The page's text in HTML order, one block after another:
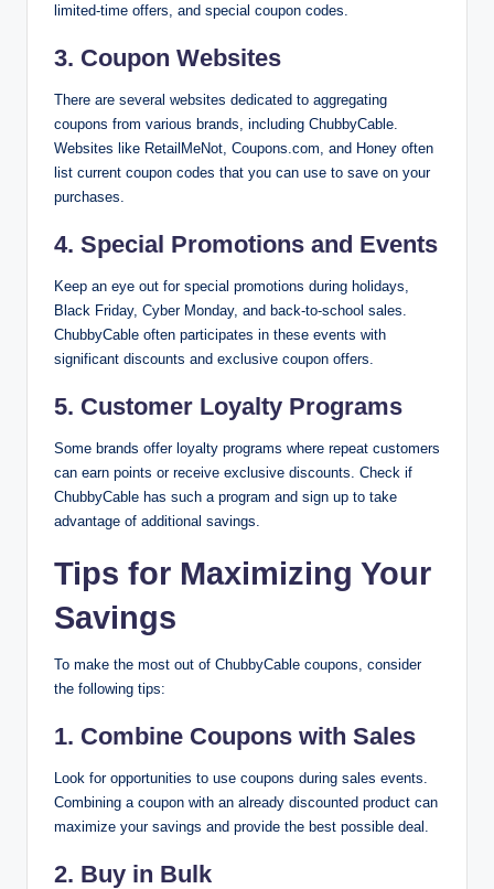
limited-time offers, and special coupon codes.
3. Coupon Websites
There are several websites dedicated to aggregating
coupons from various brands, including ChubbyCable.
Websites like RetailMeNot, Coupons.com, and Honey often
list current coupon codes that you can use to save on your
purchases.
4. Special Promotions and Events
Keep an eye out for special promotions during holidays,
Black Friday, Cyber Monday, and back-to-school sales.
ChubbyCable often participates in these events with
significant discounts and exclusive coupon offers.
5. Customer Loyalty Programs
Some brands offer loyalty programs where repeat customers
can earn points or receive exclusive discounts. Check if
ChubbyCable has such a program and sign up to take
advantage of additional savings.
Tips for Maximizing Your
Savings
To make the most out of ChubbyCable coupons, consider
the following tips:
1. Combine Coupons with Sales
Look for opportunities to use coupons during sales events.
Combining a coupon with an already discounted product can
maximize your savings and provide the best possible deal.
2. Buy in Bulk